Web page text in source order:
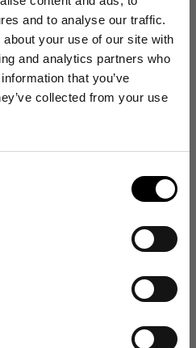
and to analyse our traffic.
your use of our site with
and analytics partners who
that you’ve
collected from your use
to Size Runs Large
a review
in any shoe or trainer.
Off
Order
receive exclusive news on